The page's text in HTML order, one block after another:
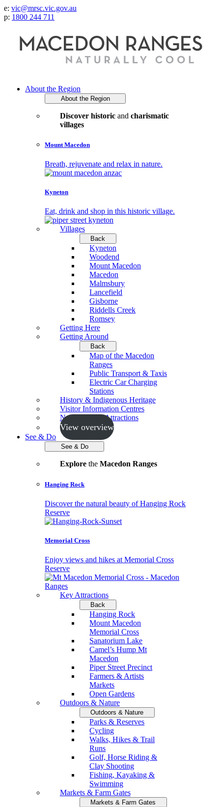
e: vic@mrsc.vic.gov.au
p: 1800 244 711
About the Region
About the Region
Discover historicand charismatic
villages
Mount Macedon
Breath, rejuvenate and relax in nature.
Kyneton
Eat, drink and shop in this historic village.
Villages
Back
Kyneton
Woodend
Mount Macedon
Macedon
Malmsbury
Lancefield
Gisborne
Riddells Creek
Romsey
Getting Here
Getting Around
Back
Map of the Macedon
Ranges
Public Transport & Taxis
Electric Car Charging
Stations
History & Indigenous Heritage
Visitor Information Centres
Neighbouring Attractions
View overview
See & Do
See & Do
Explorethe Macedon Ranges
Hanging Rock
Discover the natural beauty of Hanging Rock
Reserve
Memorial Cross
Enjoy views and hikes at Memorial Cross
Reserve
Key Attractions
Back
Hanging Rock
Mount Macedon
Memorial Cross
Sanatorium Lake
Camel’s Hump Mt
Macedon
Piper Street Precinct
Farmers & Artists
Markets
Open Gardens
Outdoors & Nature
Outdoors & Nature
Parks & Reserves
Cycling
Walks, Hikes & Trail
Runs
Golf, Horse Riding &
Clay Shooting
Fishing, Kayaking &
Swimming
Markets & Farm Gates
Markets & Farm Gates